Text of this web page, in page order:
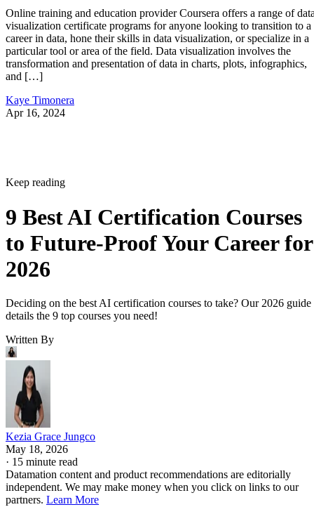
Online training and education provider Coursera offers a range of
visualization certificate programs for anyone looking to transition to a
career in data, hone their skills in data visualization, or specialize in a
particular tool or area of the field. Data visualization involves the
transformation and presentation of data in charts, plots, infographics,
and […]
Kaye Timonera
Apr 16, 2024
Keep reading
9 Best AI Certification Courses
to Future-Proof Your Career for
2026
Deciding on the best AI certification courses to take? Our 2026 guide
details the 9 top courses you need!
Written By
Kezia Grace Jungco
May 18, 2026
· 15 minute read
Datamation content and product recommendations are editorially
independent. We may make money when you click on links to our
partners. Learn More